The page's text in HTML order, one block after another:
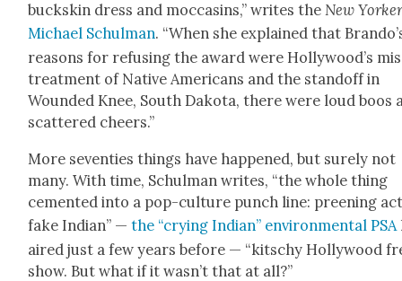
buck­skin dress and moc­casins,” writes theNew
Michael Schul­man. “When she explained that
rea­sons for refus­ing the award were Hollywood’s
treat­ment of Native Amer­i­cans and the stand­off in
Wound­ed Knee, South Dako­ta, there were loud boos
scat­tered cheers.”
More sev­en­ties things have hap­pened, but sure­ly not
many. With time, Schul­man writes, “the whole thing
cement­ed into a pop-cul­ture punch line: preen­ing
fake Indi­an” —the “cry­ing Indi­an” envi­ron­men­tal PSA
aired just a few years before — “kitschy Hol­ly­wood
show. But what if it wasn’t that at all?”